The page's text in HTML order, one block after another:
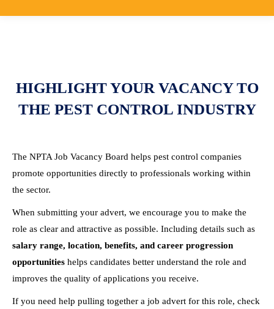
HIGHLIGHT YOUR VACANCY TO
THE PEST CONTROL INDUSTRY
The NPTA Job Vacancy Board helps pest control companies
promote opportunities directly to professionals working within
the sector.
When submitting your advert, we encourage you to make the
role as clear and attractive as possible. Including details such as
salary range, location, benefits, and career progression
opportunities helps candidates better understand the role and
improves the quality of applications you receive.
If you need help pulling together a job advert for this role, check